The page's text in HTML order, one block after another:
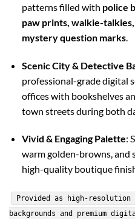
patterns filled with police
paw prints, walkie-
mystery question marks.
Scenic City & Detective
professional-grade digital
offices with bookshelves
town streets during both
Vivid & Engaging Palette:
warm golden-browns, and
high-quality boutique
Provided as high-resolution
backgrounds and premium